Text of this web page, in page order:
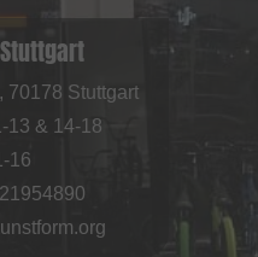
70178 Stuttgart
13 & 14-18
16